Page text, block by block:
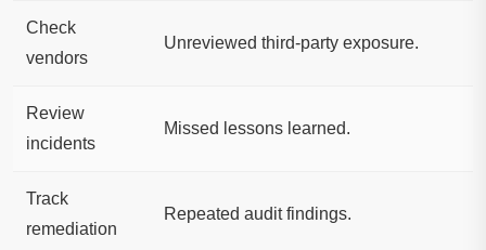
Check
vendors
Unreviewed third-party exposure.
Review
incidents
Missed lessons learned.
Track
remediation
Repeated audit findings.